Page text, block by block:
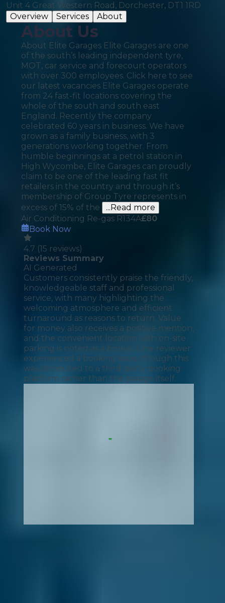
Unit 4 Great Western Road, Dorchester, DT1 1RD
Overview
Services About
About Us
About Elite Garages Elite Garages are one
of the south’s leading independent tyre,
MOT, car service and forecourt operators
with over 300 employees. Click here to see
our latest vacancies Elite Garages operate
from 24 fast-fit locations covering the
whole of the south and south east
England. Recently the company
celebrated 60 years in business. We have
grown as a family business, with 3
generations working together. From
humble beginnings at a petrol station in
High Wycombe, Elite Garages can proudly
claim to be one of the leading fast fit
retailers in the country and through it’s
membership of Group Tyre represents in
excess of 15% of the
...Read more
Air Conditioning Re-gas R134A£80
Book Now
4.7 (15 reviews)
Reviews Summary
AI Generated
Customers consistently praise the friendly,
knowledgeable staff and professional
service, with many highlighting the
welcoming atmosphere and efficient
turnaround as reasons to return. Value
for money also receives a positive mention,
and the convenient location with on-site
parking is noted as a bonus. One reviewer
experienced a booking issue, though this
was attributed to a third-party booking
platform rather than the garage itself.